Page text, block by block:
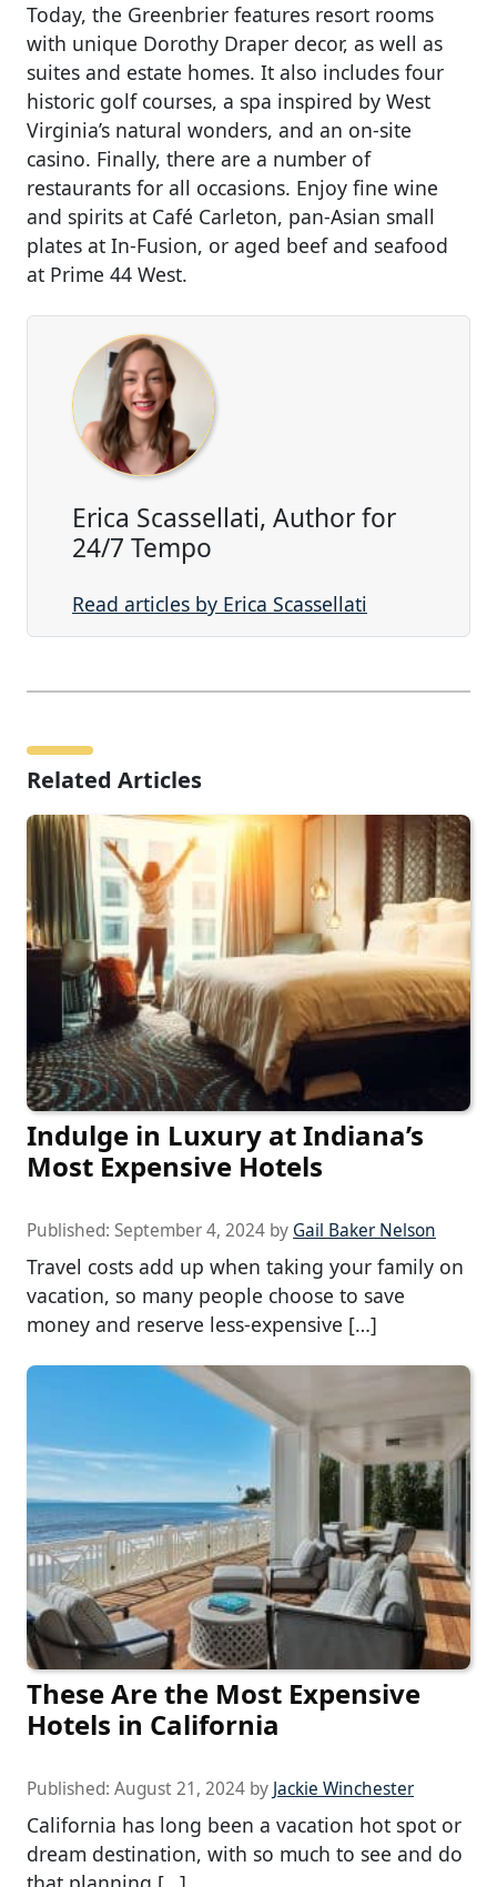
Today, the Greenbrier features resort rooms
with unique Dorothy Draper decor, as well as
suites and estate homes. It also includes four
historic golf courses, a spa inspired by West
Virginia’s natural wonders, and an on-site
casino. Finally, there are a number of
restaurants for all occasions. Enjoy fine wine
and spirits at Café Carleton, pan-Asian small
plates at In-Fusion, or aged beef and seafood
at Prime 44 West.
Erica Scassellati, Author for
24/7 Tempo
Read articles by Erica Scassellati
Related Articles
Indulge in Luxury at Indiana’s
Most Expensive Hotels
Published: September 4, 2024 by Gail Baker Nelson
Travel costs add up when taking your family on
vacation, so many people choose to save
money and reserve less-expensive […]
These Are the Most Expensive
Hotels in California
Published: August 21, 2024 by Jackie Winchester
California has long been a vacation hot spot or
dream destination, with so much to see and do